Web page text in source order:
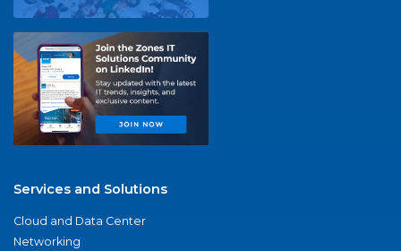
Services and Solutions
Cloud and Data Center
Networking